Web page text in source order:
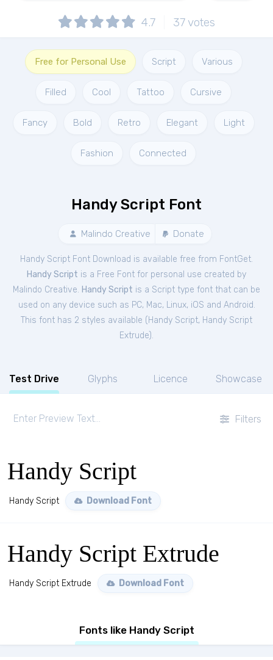
4.7 37 votes
Free for Personal Use Script Various
Filled Cool Tattoo Cursive
Fancy Bold Retro Elegant Light
Fashion Connected
Handy Script Font
Malindo Creative Donate
Handy Script Font Download is available free from FontGet.
Handy Script is a Free Font for personal use created by
Malindo Creative. Handy Script is a Script type font that can be
used on any device such as PC, Mac, Linux, iOS and Android.
This font has 2 styles available ( Handy Script, Handy Script
Extrude).
Test Drive Glyphs Licence Showcase
Filters
Handy Script
Handy Script Download Font
Handy Script Extrude
Handy Script Extrude Download Font
Fonts like Handy Script